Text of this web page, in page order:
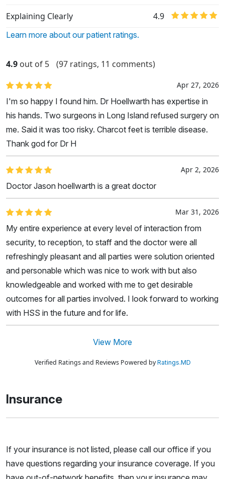
Explaining Clearly 4.9
Learn more about our patient ratings.
4.9 out of 5 (97 ratings, 11 comments)
Apr 27, 2026
I'm so happy I found him. Dr Hoellwarth has expertise in
his hands. Two surgeons in Long Island refused surgery on
me. Said it was too risky. Charcot feet is terrible disease.
Thank god for Dr H
Apr 2, 2026
Doctor Jason hoellwarth is a great doctor
Mar 31, 2026
My entire experience at every level of interaction from
security, to reception, to staff and the doctor were all
refreshingly pleasant and all parties were solution oriented
and personable which was nice to work with but also
knowledgeable and worked with me to get desirable
outcomes for all parties involved. I look forward to working
with HSS in the future and for life.
View More
Verified Ratings and Reviews Powered byRatings.MD
Insurance
If your insurance is not listed, please call our office if you
have questions regarding your insurance coverage. If you